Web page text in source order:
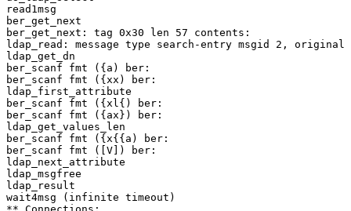
read1msg
ber_get_next
ber_get_next: tag 0x30 len 57 contents:
ldap_read: message type search-entry msgid 2,
ldap_get_dn
ber_scanf fmt ({a) ber:
ber_scanf fmt ({xx) ber:
ldap_first_attribute
ber_scanf fmt ({xl{) ber:
ber_scanf fmt ({ax}) ber:
ldap_get_values_len
ber_scanf fmt ({x{{a) ber:
ber_scanf fmt ([V]) ber:
ldap_next_attribute
ldap_msgfree
ldap_result
wait4msg (infinite timeout)